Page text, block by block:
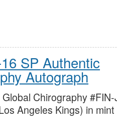
SP Authentic
Autograph
Chirography
Angeles Kings) in mint